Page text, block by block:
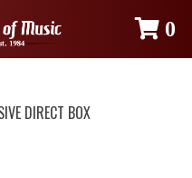
0
DIRECT BOX